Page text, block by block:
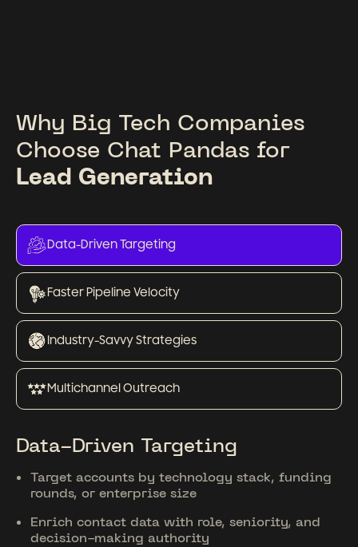
Why Big Tech Companies
Choose Chat Pandas for
Lead Generation
Data-Driven Targeting
Faster Pipeline Velocity
Industry-Savvy Strategies
Multichannel Outreach
Data-Driven Targeting
Target accounts by technology stack, funding
rounds, or enterprise size
Enrich contact data with role, seniority, and
decision-making authority